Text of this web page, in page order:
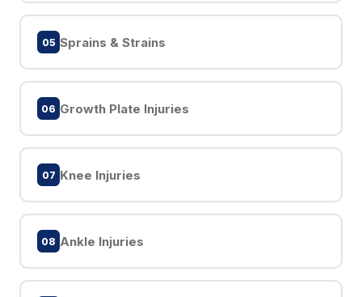
05 Sprains & Strains
06 Growth Plate Injuries
07 Knee Injuries
08 Ankle Injuries